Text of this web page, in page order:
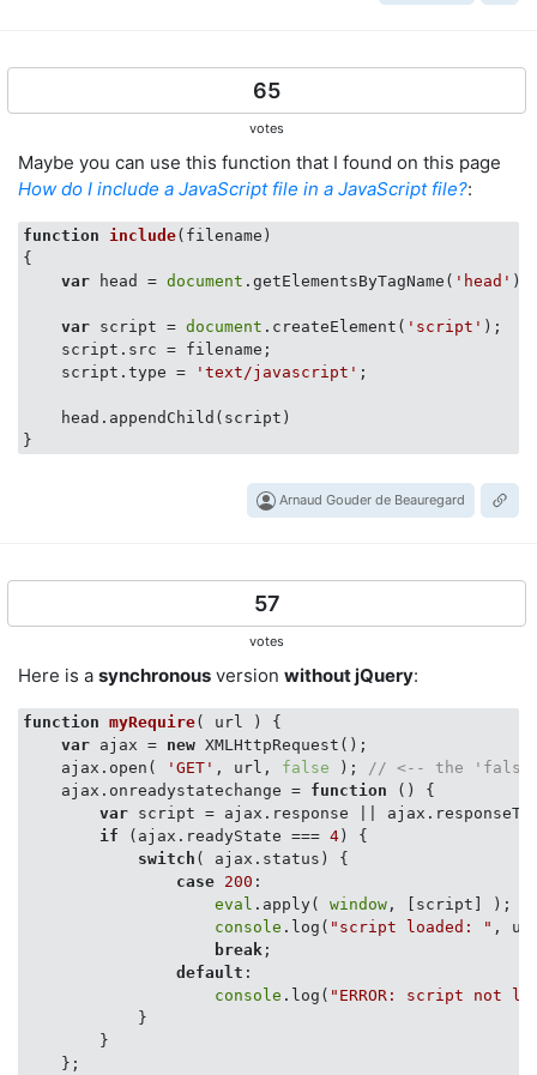
65
votes
Maybe you can use this function that I found on this page
How do I include a JavaScript file in a JavaScript file?:
function include( filename
{
var head = document .getElementsByTagName( 'head' )[
var script = document .createElement( 'script' );
    script.src = filename;
    script.type =
'text/javascript' ;
    head.appendChild(script)
Arnaud Gouder de Beauregard
57
votes
Here is a synchronous version without jQuery:
function myRequire( url ) {
var ajax = new XMLHttpRequest();
    ajax.open(
'GET' , url, false );
// <-- the 'false'
    ajax.onreadystatechange =
function ( ) {
var script = ajax.response ||
if (ajax.readyState === 4) {
switch ( ajax.status) {
case 200 :
eval .apply( window , [script] );
console .log( "script loaded: " ,
break ;
default :
console .log( "ERROR: script not
            }
        }
    };